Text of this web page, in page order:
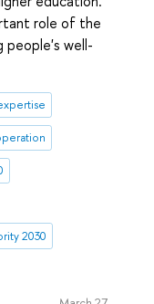
role of the
people's well-
2030